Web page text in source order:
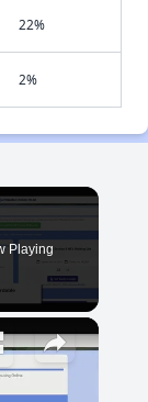
22%
2%
Playing